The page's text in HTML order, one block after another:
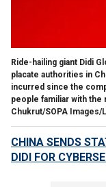
Ride-hailing giant Didi
placate authorities in
incurred since the
people familiar with the
Chukrut/SOPA
CHINA SENDS
DIDI FOR